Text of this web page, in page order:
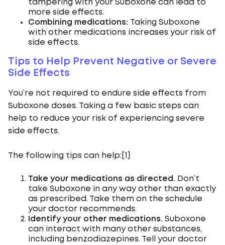
tampering with your Suboxone can lead to
more side effects.
Combining medications: Taking Suboxone
with other medications increases your risk of
side effects.
Tips to Help Prevent Negative or Severe
Side Effects
You’re not required to endure side effects from
Suboxone doses. Taking a few basic steps can
help to reduce your risk of experiencing severe
side effects.
The following tips can help:[1]
Take your medications as directed. Don’t
take Suboxone in any way other than exactly
as prescribed. Take them on the schedule
your doctor recommends.
Identify your other medications. Suboxone
can interact with many other substances,
including benzodiazepines. Tell your doctor